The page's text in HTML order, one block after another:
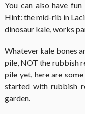
You can also have
Hint: the mid-rib in
dinosaur kale, works
Whatever kale bones
pile, NOT the rubbish
pile yet, here are
started with rubbish
garden.